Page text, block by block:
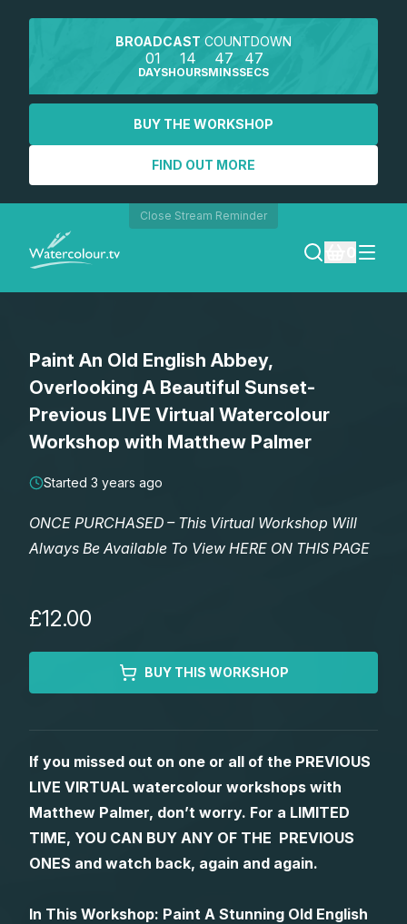
BROADCAST COUNTDOWN
01
DAYS
14
HOURS
47
MINS
46
SECS
BUY THE WORKSHOP
FIND OUT MORE
Close Stream Reminder
SEARCH
REGISTER
Lessons
Workshops
Shop
Watercolour Equipment
Art Books
Gifts
Gallery
Members Gallery
Paint An Old English Abbey,
Overlooking A Beautiful Sunset-
Previous LIVE Virtual Watercolour
Workshop with Matthew Palmer
Started 3 years ago
ONCE PURCHASED – This Virtual Workshop Will
Always Be Available To View HERE ON THIS PAGE
£12.00
BUY THIS WORKSHOP
If you missed out on one or all of the PREVIOUS
LIVE VIRTUAL watercolour workshops with
Matthew Palmer, don’t worry. For a LIMITED
TIME, YOU CAN BUY ANY OF THE PREVIOUS
ONES and watch back, again and again.
In This Workshop: Paint A Stunning Old English